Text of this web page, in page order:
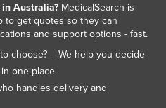
Australia?MedicalSearch is
to get quotes so they can
and support options - fast.
choose? – We help you decide
one place
handles delivery and